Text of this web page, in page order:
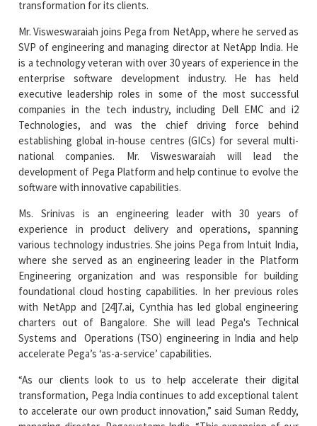
SVP of engineering and managing director at NetApp India. He
enterprise software development industry. He has held
executive leadership roles in some of the most successful
companies in the tech industry, including Dell EMC and i2
Technologies, and was the chief driving force behind
establishing global in-house centres (GICs) for several multi-
national companies. Mr. Visweswaraiah will lead the
development of Pega Platform and help continue to evolve the
software with innovative capabilities.
Ms. Srinivas is an engineering leader with 30 years of
experience in product delivery and operations, spanning
where she served as an engineering leader in the Platform
Engineering organization and was responsible for building
foundational cloud hosting capabilities. In her previous roles
with NetApp and [24]7.ai, Cynthia has led global engineering
charters out of Bangalore. She will lead Pega's Technical
Systems and Operations (TSO) engineering in India and help
accelerate Pega’s ‘as-a-service’ capabilities.
“As our clients look to us to help accelerate their digital
transformation, Pega India continues to add exceptional talent
managing director, Pegasystems India. “This expansion of our
leadership team with Deepak and Cynthia’s wealth of
experience will help support Pega’s growth trajectory and as-a-